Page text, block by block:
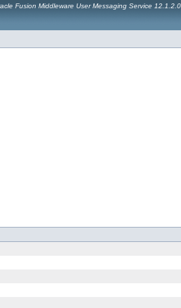
Fusion Middleware User Messaging Service